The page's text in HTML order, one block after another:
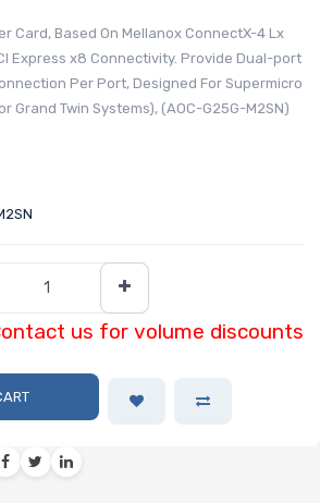
Card, Based On Mellanox ConnectX-4 Lx
Express x8 Connectivity. Provide Dual-port
Per Port, Designed For Supermicro
Grand Twin Systems), (AOC-G25G-M2SN)
us for volume discounts